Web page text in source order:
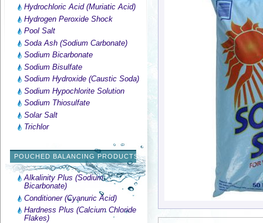
Hydrochloric Acid (Muriatic Acid)
Hydrogen Peroxide Shock
Pool Salt
Soda Ash (Sodium Carbonate)
Sodium Bicarbonate
Sodium Bisulfate
Sodium Hydroxide (Caustic Soda)
Sodium Hypochlorite Solution
Sodium Thiosulfate
Solar Salt
Trichlor
POUCHED BALANCING PRODUCTS
Alkalinity Plus (Sodium
Bicarbonate)
Conditioner (Cyanuric Acid)
Hardness Plus (Calcium Chloride
Flakes)